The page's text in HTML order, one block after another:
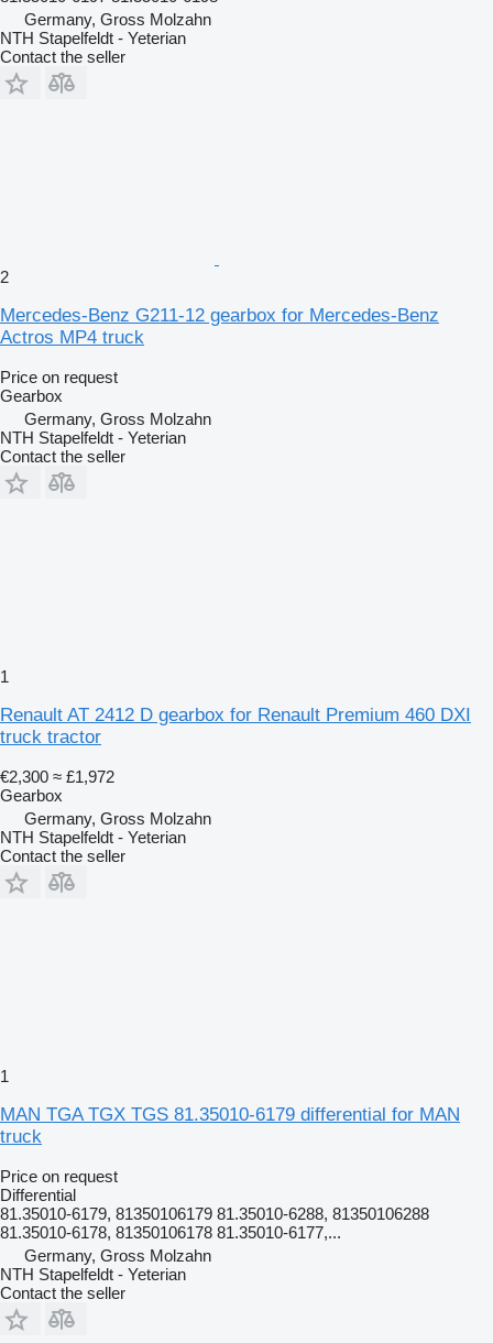
Germany, Gross Molzahn
NTH Stapelfeldt - Yeterian
Contact the seller
2
Mercedes-Benz G211-12 gearbox for Mercedes-Benz
Actros MP4 truck
Price on request
Gearbox
Germany, Gross Molzahn
NTH Stapelfeldt - Yeterian
Contact the seller
1
Renault AT 2412 D gearbox for Renault Premium 460 DXI
truck tractor
€2,300 ≈ £1,972
Gearbox
Germany, Gross Molzahn
NTH Stapelfeldt - Yeterian
Contact the seller
1
MAN TGA TGX TGS 81.35010-6179 differential for MAN
truck
Price on request
Differential
81.35010-6179, 81350106179 81.35010-6288, 81350106288
81.35010-6178, 81350106178 81.35010-6177,...
Germany, Gross Molzahn
NTH Stapelfeldt - Yeterian
Contact the seller